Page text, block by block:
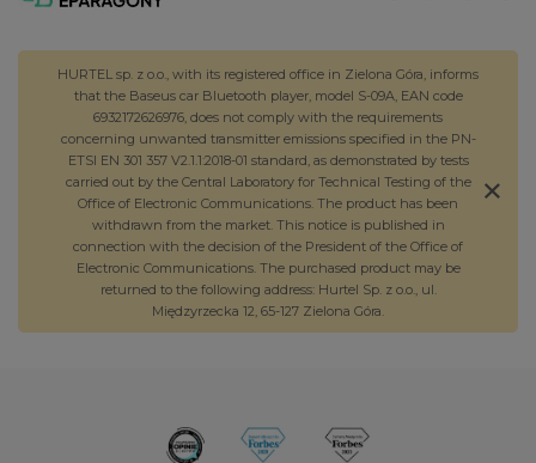
HURTEL sp. z o.o., with its registered office in Zielona Góra, informs
that the Baseus car Bluetooth player, model S-09A, EAN code
6932172626976, does not comply with the requirements
concerning unwanted transmitter emissions specified in the PN-
ETSI EN 301 357 V2.1.1:2018-01 standard, as demonstrated by tests
carried out by the Central Laboratory for Technical Testing of the
Office of Electronic Communications. The product has been
withdrawn from the market. This notice is published in
connection with the decision of the President of the Office of
Electronic Communications. The purchased product may be
returned to the following address: Hurtel Sp. z o.o., ul.
Międzyrzecka 12, 65-127 Zielona Góra.